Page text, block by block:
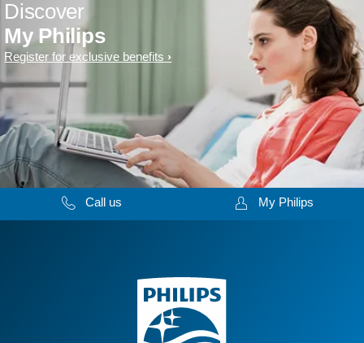
Discover
My Philips
Register for exclusive benefits
Call us My Philips